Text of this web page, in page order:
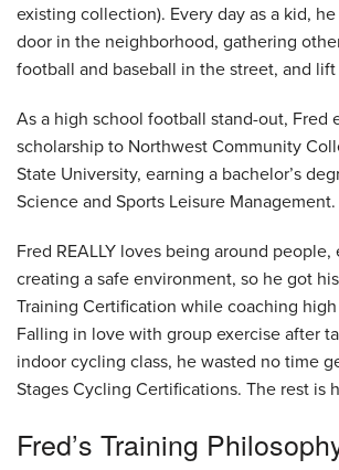
existing collection). Every day as a kid,
door in the neighborhood, gathering
football and baseball in the street, and
As a high school football stand-out, Fred
scholarship to Northwest Community
State University, earning a bachelor’s
Science and Sports Leisure Management.
Fred REALLY loves being around people,
creating a safe environment, so he got
Training Certification while coaching
Falling in love with group exercise after
indoor cycling class, he wasted no time
Stages Cycling Certifications. The rest is
Fred’s Training